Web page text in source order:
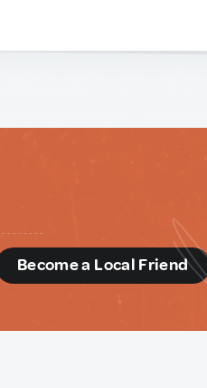
Become a Local Friend